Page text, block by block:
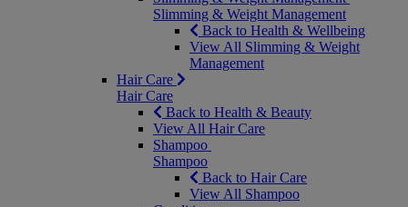
Slimming & Weight Management
Back to Health & Wellbeing
View All Slimming & Weight
Management
Hair Care
Hair Care
Back to Health & Beauty
View All Hair Care
Shampoo
Shampoo
Back to Hair Care
View All Shampoo